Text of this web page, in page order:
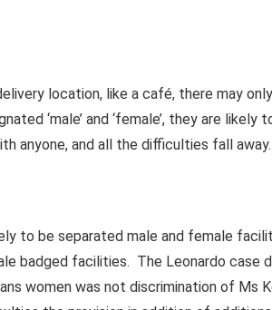
location, like a café, there may
‘male’ and ‘female’, they are likely
anyone, and all the difficulties fall away.
to be separated male and female
badged facilities. The Leonardo case
women was not discrimination of Ms